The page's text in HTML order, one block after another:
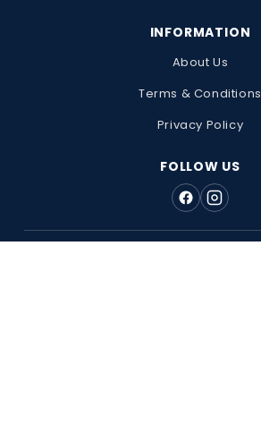
INFORMATION
About Us
Terms & Conditions
Privacy Policy
FOLLOW US